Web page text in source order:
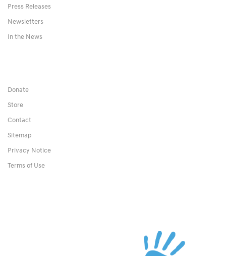
Press Releases
Newsletters
In the News
Donate
Store
Contact
Sitemap
Privacy Notice
Terms of Use